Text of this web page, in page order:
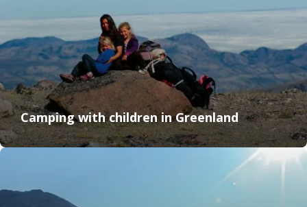
Camping with children in Greenland